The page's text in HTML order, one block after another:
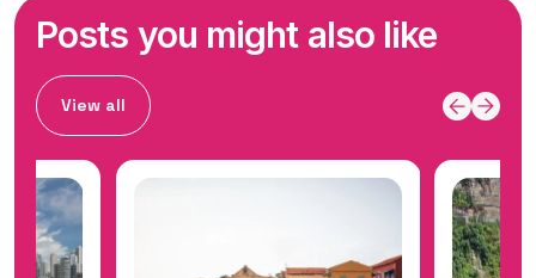
Posts you might also like
View all